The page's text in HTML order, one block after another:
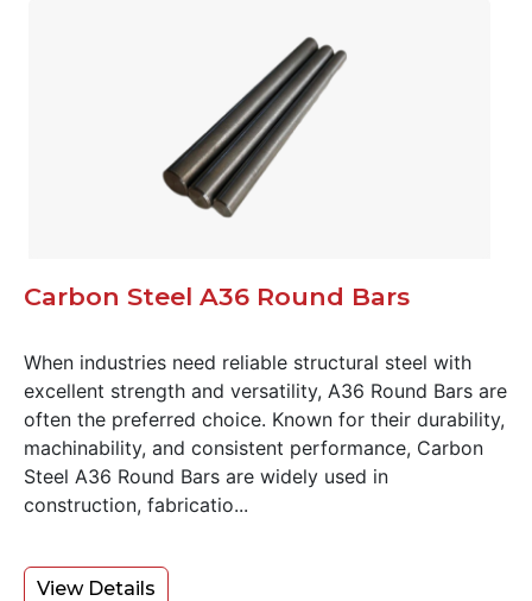
Carbon Steel A36 Round Bars
When industries need reliable structural steel with
excellent strength and versatility, A36 Round Bars are
often the preferred choice. Known for their durability,
machinability, and consistent performance, Carbon
Steel A36 Round Bars are widely used in
construction, fabricatio...
View Details